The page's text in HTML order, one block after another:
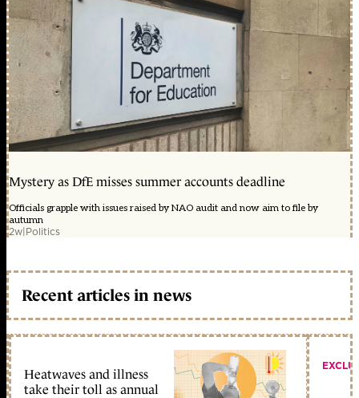
Mystery as DfE misses summer accounts deadline
Officials grapple with issues raised by NAO audit and now aim to file by
autumn
2w|Politics
Recent articles in news
Heatwaves and illness
take their toll as annual